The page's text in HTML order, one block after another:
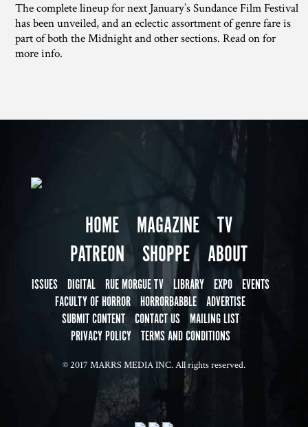
The complete lineup for next January’s Sundance Film Festival
has been unveiled, and an eclectic assortment of genre fare is
part of both the Midnight and other sections. Read on for
more info.
HOME MAGAZINE
TV
PATREON
SHOPPE ABOUT
ISSUES DIGITAL RUE MORGUE TV LIBRARY EXPO EVENTS
FACULTY OF HORROR HORRORBABBLE ADVERTISE
SUBMIT CONTENT CONTACT US MAILING LIST
PRIVACY POLICY TERMS AND CONDITIONS
© 2017 MARRS MEDIA INC. All rights reserved.